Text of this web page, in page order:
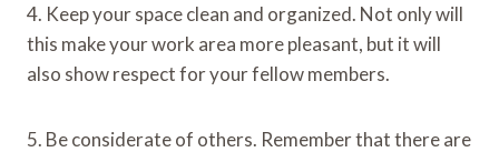
4. Keep your space clean and organized. Not only will
this make your work area more pleasant, but it will
also show respect for your fellow members.
5. Be considerate of others. Remember that there are